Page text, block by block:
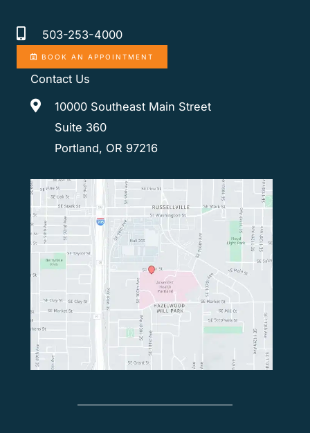
503-253-4000
BOOK AN APPOINTMENT
Contact Us
10000 Southeast Main Street
Suite 360
Portland, OR 97216